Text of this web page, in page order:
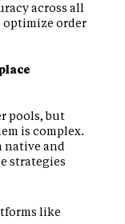
across all
order
pools, but
is complex.
native and
strategies
like